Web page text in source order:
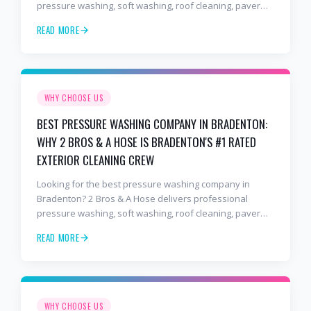
pressure washing, soft washing, roof cleaning, paver
hundreds of Lakewood Ranch homeowners, HOAs, and
READ MORE
WHY CHOOSE US
BEST PRESSURE WASHING COMPANY IN BRADENTON:
WHY 2 BROS & A HOSE IS BRADENTON'S #1 RATED
EXTERIOR CLEANING CREW
Looking for the best pressure washing company in
Bradenton? 2 Bros & A Hose delivers professional
pressure washing, soft washing, roof cleaning, paver
hundreds of Bradenton homeowners, HOAs, and
READ MORE
WHY CHOOSE US